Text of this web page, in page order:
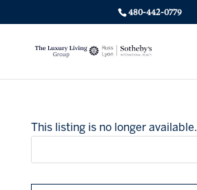
480-442-0779
This listing is no longer available.